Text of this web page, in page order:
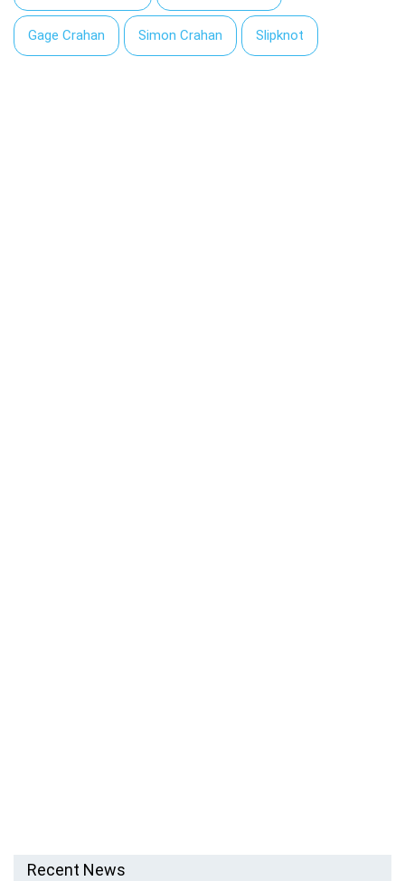
Gage Crahan Simon Crahan Slipknot
Recent News